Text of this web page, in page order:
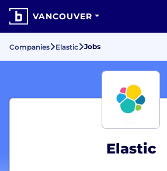
VANCOUVER
Companies Elastic Jobs
Elastic